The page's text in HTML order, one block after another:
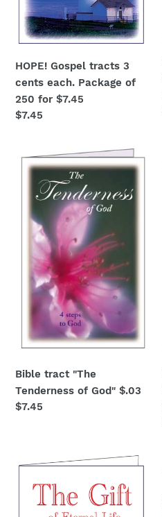
$7.45
HOPE! Gospel tracts 3
cents each. Package of
250 for $7.45
Regular
$7.45
Bible
tract
Tenderness
God"
$.03
Bible tract "The
Tenderness of God" $.03
Regular
$7.45
Eternal